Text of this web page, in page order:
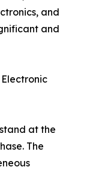
and
and
at the
The